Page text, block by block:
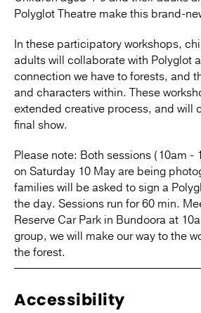
Polyglot Theatre make this brand-
In these participatory workshops,
adults will collaborate with Polyglot
connection we have to forests, and
and characters within. These
extended creative process, and will
final show.
Please note: Both sessions (10am -
on Saturday 10 May are being
families will be asked to sign a
the day. Sessions run for 60 min.
Reserve Car Park in Bundoora at
group, we will make our way to the
the forest.
Accessibility